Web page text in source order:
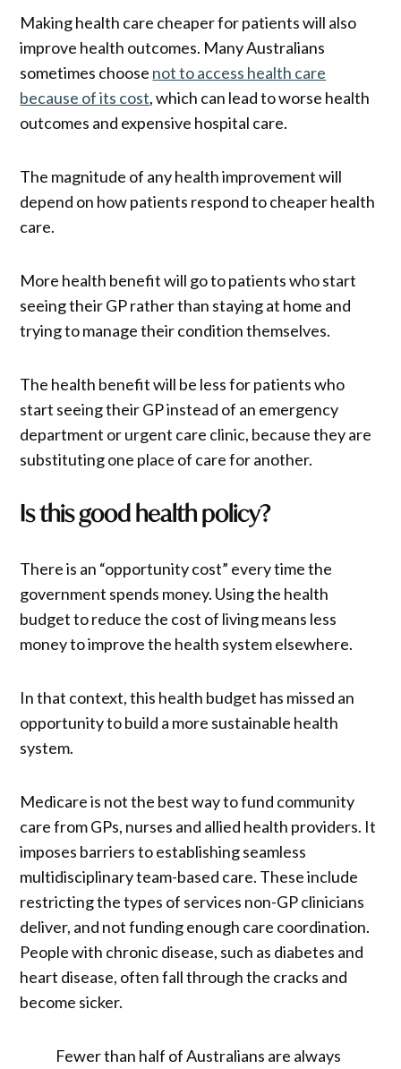
Making health care cheaper for patients will also
improve health outcomes. Many Australians
sometimes choose not to access health care
because of its cost, which can lead to worse health
outcomes and expensive hospital care.
The magnitude of any health improvement will
depend on how patients respond to cheaper health
care.
More health benefit will go to patients who start
seeing their GP rather than staying at home and
trying to manage their condition themselves.
The health benefit will be less for patients who
start seeing their GP instead of an emergency
department or urgent care clinic, because they are
substituting one place of care for another.
Is this good health policy?
There is an “opportunity cost” every time the
government spends money. Using the health
budget to reduce the cost of living means less
money to improve the health system elsewhere.
In that context, this health budget has missed an
opportunity to build a more sustainable health
system.
Medicare is not the best way to fund community
care from GPs, nurses and allied health providers. It
imposes barriers to establishing seamless
multidisciplinary team-based care. These include
restricting the types of services non-GP clinicians
deliver, and not funding enough care coordination.
People with chronic disease, such as diabetes and
heart disease, often fall through the cracks and
become sicker.
Fewer than half of Australians are always